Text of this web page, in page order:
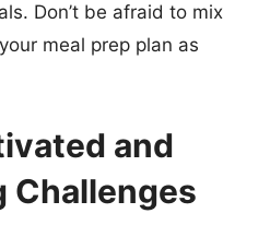
Don’t be afraid to mix
meal prep plan as
and
Challenges